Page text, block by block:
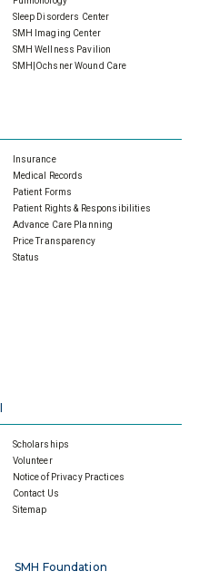
Sleep Disorders Center
SMH Imaging Center
SMH Wellness Pavilion
SMH|Ochsner Wound Care
Insurance
Medical Records
Patient Forms
Patient Rights & Responsibilities
Advance Care Planning
Price Transparency
Status
Scholarships
Volunteer
Notice of Privacy Practices
Contact Us
Sitemap
SMH Foundation